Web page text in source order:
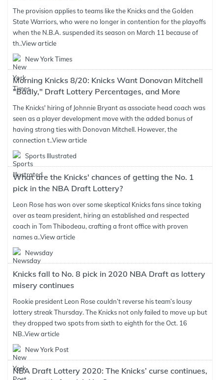
The provision applies to teams like the Knicks and the Golden
State Warriors, who were no longer in contention for the playoffs
when the N.B.A. suspended its season on March 11 because of
th..View article
New York Times
Morning Knicks 8/20: Knicks Want Donovan Mitchell
"Badly," Draft Lottery Percentages, and More
The Knicks' hiring of Johnnie Bryant as associate head coach was
seen as a player development move with the added bonus of
having strong ties with Donovan Mitchell. However, the
connection t..View article
Sports Illustrated
What are the Knicks' chances of getting the No. 1
pick in the NBA Draft Lottery?
Leon Rose has won over some skeptical Knicks fans since taking
over as team president, hiring an established and respected
coach in Tom Thibodeau, crafting a front office with proven
names a..View article
Newsday
Knicks fall to No. 8 pick in 2020 NBA Draft as lottery
misery continues
Rookie president Leon Rose couldn’t reverse his team’s lousy
lottery streak Thursday. The Knicks not only failed to move up but
they dropped two spots from sixth to eighth for the Oct. 16
NB..View article
New York Post
NBA Draft Lottery 2020: The Knicks’ curse continues,